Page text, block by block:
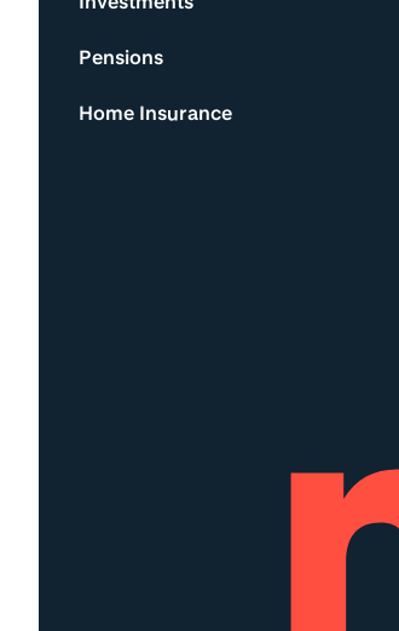
Pensions
Home Insurance